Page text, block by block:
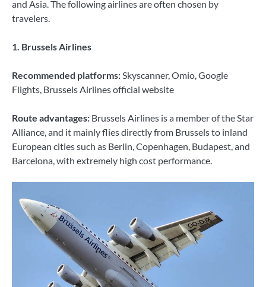
and Asia. The following airlines are often chosen by
travelers.
1. Brussels Airlines
Recommended platforms:Skyscanner, Omio, Google
Flights, Brussels Airlines official website
Route advantages: Brussels Airlines is a member of the Star
Alliance, and it mainly flies directly from Brussels to inland
European cities such as Berlin, Copenhagen, Budapest, and
Barcelona, ​​with extremely high cost performance.